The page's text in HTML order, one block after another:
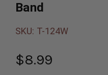
Band
$8.99
SKU: T-124W